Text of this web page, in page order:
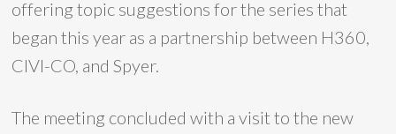
offering topic suggestions for the series that
began this year as a partnership between H360,
CIVI-CO, and Spyer.
The meeting concluded with a visit to the new